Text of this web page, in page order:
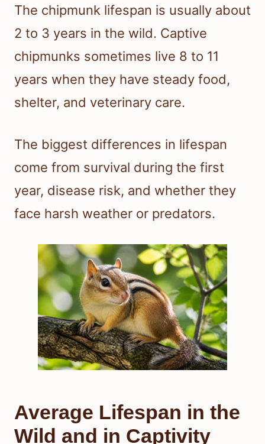
The chipmunk lifespan is usually about
2 to 3 years in the wild. Captive
chipmunks sometimes live 8 to 11
years when they have steady food,
shelter, and veterinary care.
The biggest differences in lifespan
come from survival during the first
year, disease risk, and whether they
face harsh weather or predators.
Average Lifespan in the
Wild and in Captivity